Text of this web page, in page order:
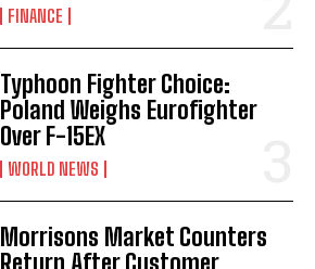
FINANCE
Typhoon Fighter Choice:
Poland Weighs Eurofighter
Over F-15EX
WORLD NEWS
Morrisons Market Counters